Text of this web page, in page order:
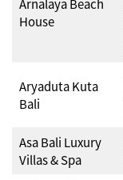
Arnalaya Beach
House
Aryaduta Kuta
Bali
Asa Bali Luxury
Villas & Spa